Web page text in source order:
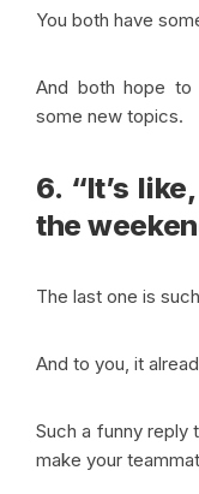
You both have
And both hope
some new topics.
6. “It’s
the
The last one is
And to you, it
Such a funny reply
make your